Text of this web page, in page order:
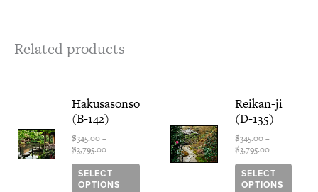
Related products
Hakusasonso
(B-142)
$345.00 –
$3,795.00
range:
$345.00
through
$3,795.00
SELECT
OPTIONS
product
multiple
variants.
The
Reikan-ji
(D-135)
$345.00–
$3,795.00
range:
$345.00
through
$3,795.00
SELECT
OPTIONS
The